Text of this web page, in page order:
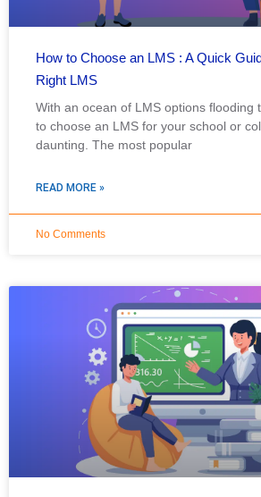
How to Choose an LMS : A Quick
Right LMS
With an ocean of LMS options flooding
to choose an LMS for your school or
daunting. The most popular
READ MORE »
No Comments